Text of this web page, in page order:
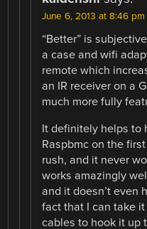
June 6, 2013 at 8:46 pm
“Better” is
a case and wifi
remote which
an IR receiver on a
much more fully
It definitely helps to
Raspbmc on the
rush, and it never
works amazingly
and it doesn’t even
fact that I can take
cables to hook it up